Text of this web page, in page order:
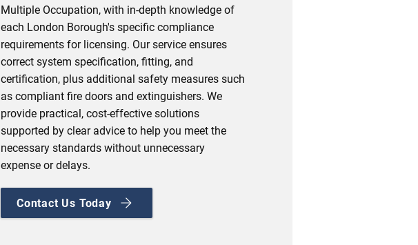
Multiple Occupation, with in‑depth knowledge of
each London Borough's specific compliance
requirements for licensing. Our service ensures
correct system specification, fitting, and
certification, plus additional safety measures such
as compliant fire doors and extinguishers. We
provide practical, cost‑effective solutions
supported by clear advice to help you meet the
necessary standards without unnecessary
expense or delays.
Contact Us Today